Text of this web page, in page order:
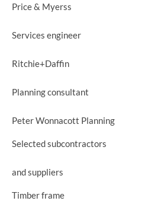
Price & Myerss
Services engineer
Ritchie+Daffin
Planning consultant
Peter Wonnacott Planning
Selected subcontractors
and suppliers
Timber frame